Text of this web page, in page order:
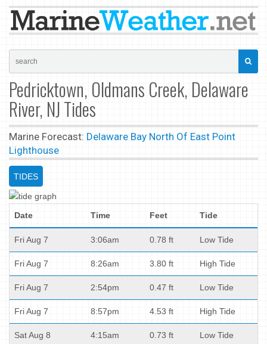
Pedricktown, Oldmans Creek, Delaware
River, NJ Tides
Marine Forecast: Delaware Bay North Of East Point
Lighthouse
TIDES
Date Time Feet Tide
Fri Aug 7 3:06am 0.78 ft Low Tide
Fri Aug 7 8:26am 3.80 ft High Tide
Fri Aug 7 2:54pm 0.47 ft Low Tide
Fri Aug 7 8:57pm 4.53 ft High Tide
Sat Aug 8 4:15am 0.73 ft Low Tide